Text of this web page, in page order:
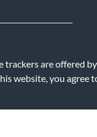
trackers are offered
website, you agree